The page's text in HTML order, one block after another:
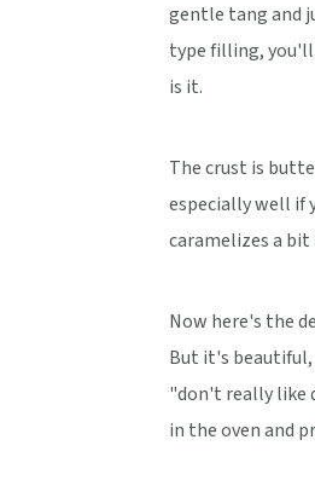
gentle tang and
type filling, you'll
is it.
The crust is
especially well if
caramelizes a
Now here's the
But it's
"don't really like
in the oven and